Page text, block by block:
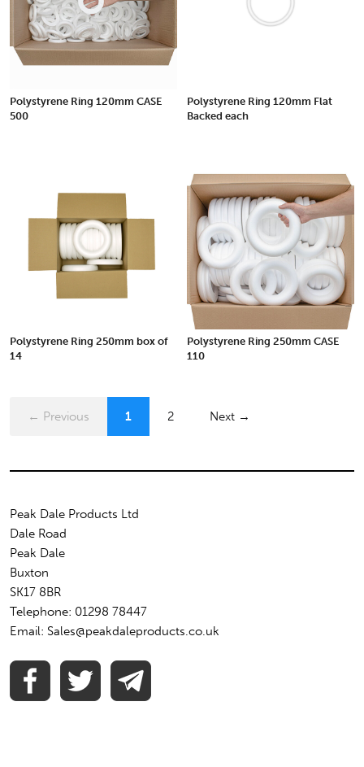
Polystyrene Ring 120mm CASE
500
Polystyrene Ring 120mm Flat
Backed each
Polystyrene Ring 250mm box of
14
Polystyrene Ring 250mm CASE
110
← Previous 1 2 Next →
Peak Dale Products Ltd
Dale Road
Peak Dale
Buxton
SK17 8BR
Telephone: 01298 78447
Email: Sales@peakdaleproducts.co.uk